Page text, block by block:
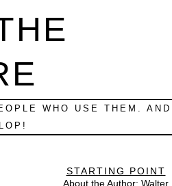
WHO USE THEM. AND
STARTING POINT
About the Author: Walter